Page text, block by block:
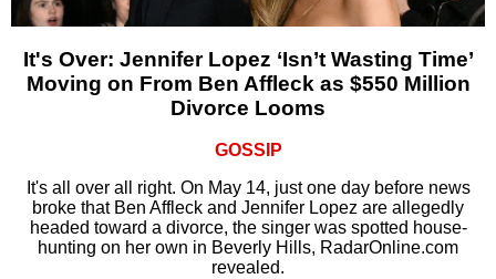
It's Over: Jennifer Lopez ‘Isn’t Wasting Time’
Moving on From Ben Affleck as $550 Million
Divorce Looms
GOSSIP
It's all over all right. On May 14, just one day before news
broke that Ben Affleck and Jennifer Lopez are allegedly
headed toward a divorce, the singer was spotted house-
hunting on her own in Beverly Hills, RadarOnline.com
revealed.